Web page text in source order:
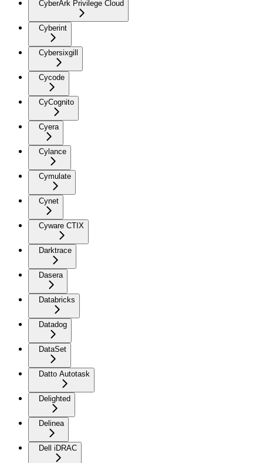
CyberArk Privilege Cloud
Cyberint
Cybersixgill
Cycode
CyCognito
Cyera
Cylance
Cymulate
Cynet
Cyware CTIX
Darktrace
Dasera
Databricks
Datadog
DataSet
Datto Autotask
Delighted
Delinea
Dell iDRAC